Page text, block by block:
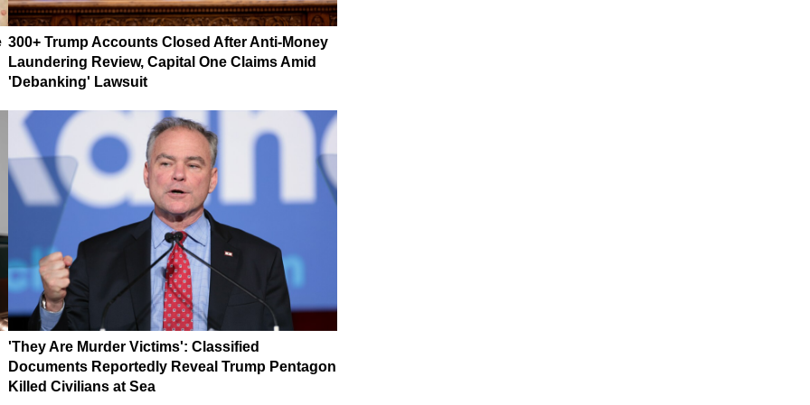
300+ Trump Accounts Closed After Anti-Money
Laundering Review, Capital One Claims Amid
'Debanking' Lawsuit
'They Are Murder Victims': Classified
Documents Reportedly Reveal Trump Pentagon
Killed Civilians at Sea